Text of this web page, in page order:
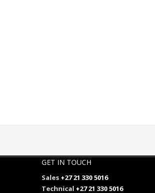
GET IN TOUCH
Sales +27 21 330 5016
Technical +27 21 330 5016